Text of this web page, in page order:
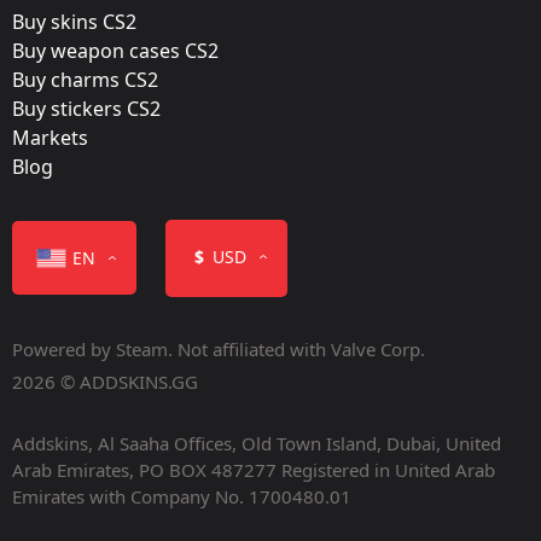
Buy skins CS2
Buy weapon cases CS2
Buy charms CS2
Buy stickers CS2
Markets
Blog
EN $ USD
Powered by Steam. Not affiliated with Valve Corp.
2026 © ADDSKINS.GG
Addskins, Al Saaha Offices, Old Town Island, Dubai, United
Arab Emirates, PO BOX 487277 Registered in United Arab
Emirates with Company No. 1700480.01